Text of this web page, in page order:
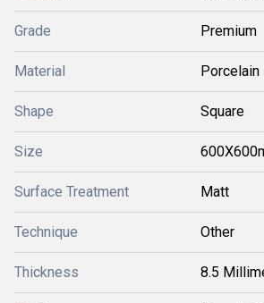
Grade Premium
Material Porcelain
Shape Square
Size
Surface Treatment Matt
Technique Other
Thickness 8.5